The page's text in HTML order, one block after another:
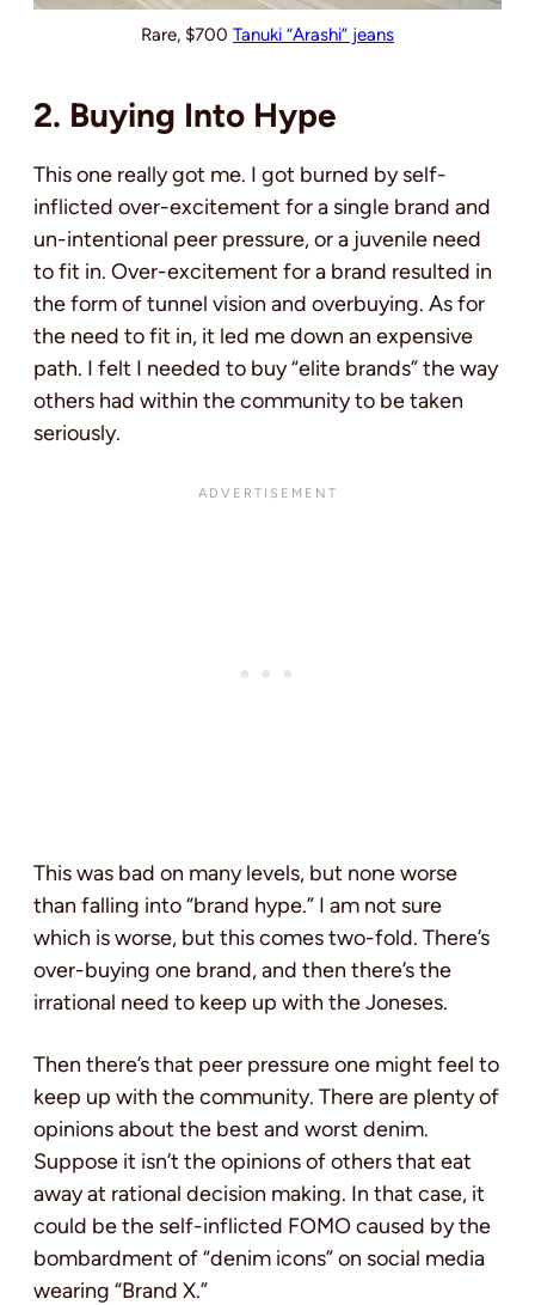
Rare, $700 Tanuki “Arashi” jeans
2. Buying Into Hype
This one really got me. I got burned by self-
inflicted over-excitement for a single brand and
un-intentional peer pressure, or a juvenile need
to fit in. Over-excitement for a brand resulted in
the form of tunnel vision and overbuying. As for
the need to fit in, it led me down an expensive
path. I felt I needed to buy “elite brands” the way
others had within the community to be taken
seriously.
This was bad on many levels, but none worse
than falling into “brand hype.” I am not sure
which is worse, but this comes two-fold. There’s
over-buying one brand, and then there’s the
irrational need to keep up with the Joneses.
Then there’s that peer pressure one might feel to
keep up with the community. There are plenty of
opinions about the best and worst denim.
Suppose it isn’t the opinions of others that eat
away at rational decision making. In that case, it
could be the self-inflicted FOMO caused by the
bombardment of “denim icons” on social media
wearing “Brand X.”